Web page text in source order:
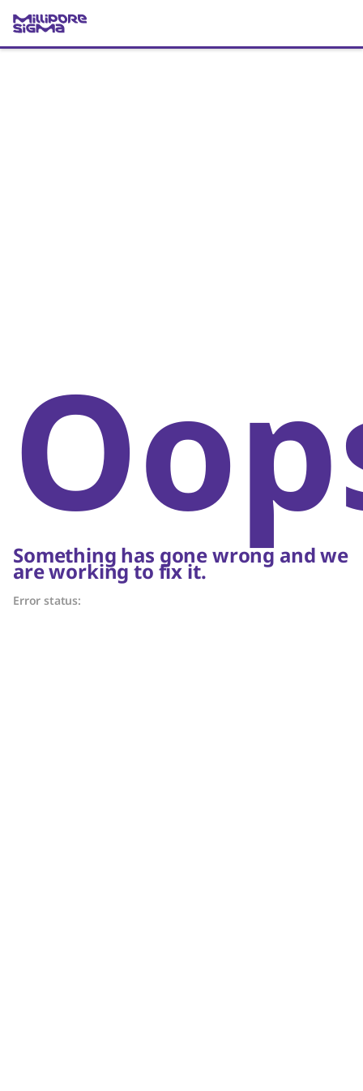
Something has gone wrong and we
are working to fix it.
Error status: